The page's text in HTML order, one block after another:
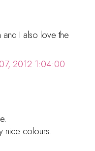
and I also love the
2012 1:04:00
nice colours.